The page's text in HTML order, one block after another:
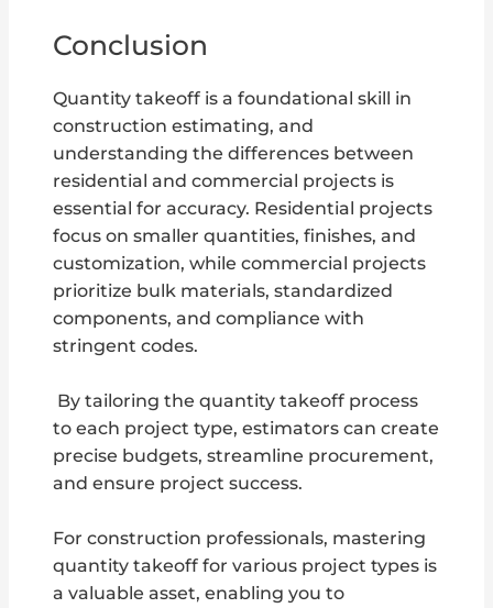
Conclusion
Quantity takeoff is a foundational skill in
construction estimating, and
understanding the differences between
residential and commercial projects is
essential for accuracy. Residential projects
focus on smaller quantities, finishes, and
customization, while commercial projects
prioritize bulk materials, standardized
components, and compliance with
stringent codes.
By tailoring the quantity takeoff process
to each project type, estimators can create
precise budgets, streamline procurement,
and ensure project success.
For construction professionals, mastering
quantity takeoff for various project types is
a valuable asset, enabling you to